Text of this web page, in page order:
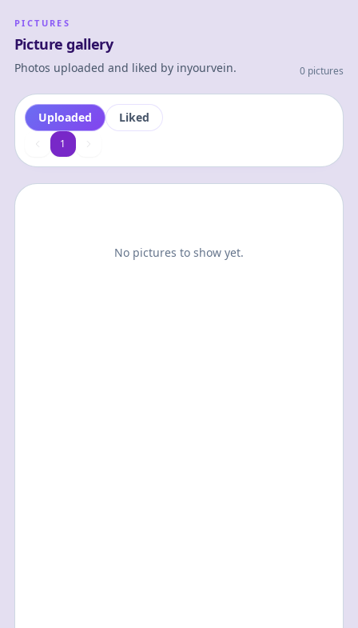
PICTURES
Picture gallery
Photos uploaded and liked by inyourvein. 0 pictures
Uploaded Liked
11
No pictures to show yet.